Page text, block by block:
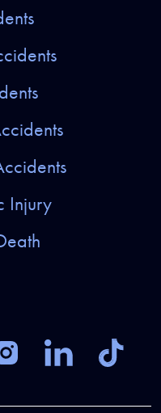
Injury